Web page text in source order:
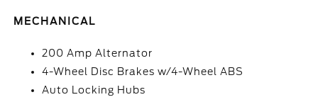
MECHANICAL
200 Amp Alternator
4-Wheel Disc Brakes w/4-Wheel ABS
Auto Locking Hubs